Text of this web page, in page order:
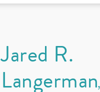
Jared R.
Langerman